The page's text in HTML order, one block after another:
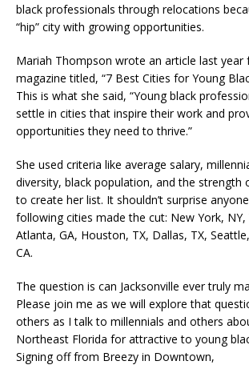
black professionals through relocations
“hip” city with growing opportunities.
Mariah Thompson wrote an article last year
magazine titled, “7 Best Cities for Young
This is what she said, “Young black
settle in cities that inspire their work and
opportunities they need to thrive.”
She used criteria like average salary,
diversity, black population, and the
to create her list. It shouldn’t surprise
following cities made the cut: New York, NY,
Atlanta, GA, Houston, TX, Dallas, TX,
CA.
The question is can Jacksonville ever truly
Please join me as we will explore that
others as I talk to millennials and others
Northeast Florida for attractive to young
Signing off from Breezy in Downtown,